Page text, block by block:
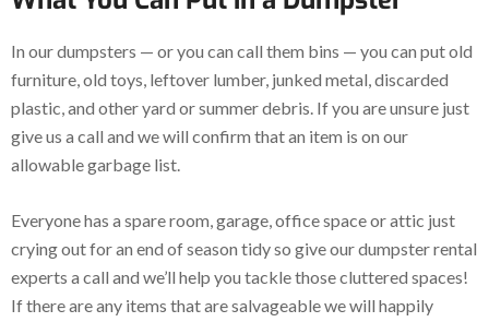
In our dumpsters — or you can call them bins — you can put old
furniture, old toys, leftover lumber, junked metal, discarded
plastic, and other yard or summer debris. If you are unsure just
give us a call and we will confirm that an item is on our
allowable garbage list.
Everyone has a spare room, garage, office space or attic just
crying out for an end of season tidy so give our dumpster rental
experts a call and we’ll help you tackle those cluttered spaces!
If there are any items that are salvageable we will happily